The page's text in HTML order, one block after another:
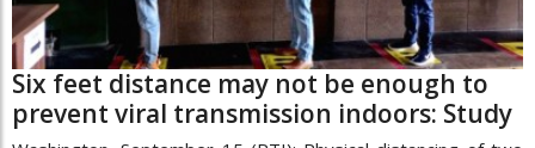
Six feet distance may not be enough to
prevent viral transmission indoors: Study